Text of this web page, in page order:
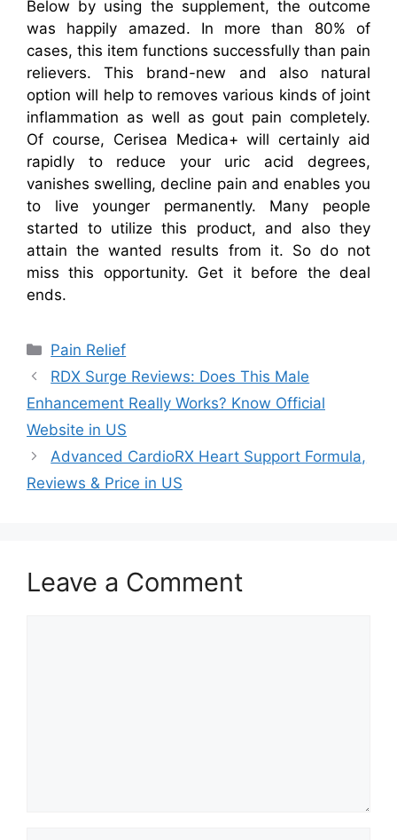
Below by using the supplement, the outcome
was happily amazed. In more than 80% of
cases, this item functions successfully than pain
relievers. This brand-new and also natural
option will help to removes various kinds of joint
inflammation as well as gout pain completely.
Of course, Cerisea Medica+ will certainly aid
rapidly to reduce your uric acid degrees,
vanishes swelling, decline pain and enables you
to live younger permanently. Many people
started to utilize this product, and also they
attain the wanted results from it. So do not
miss this opportunity. Get it before the deal
ends.
Categories
Pain Relief
RDX Surge Reviews: Does This Male
Enhancement Really Works? Know Official
Website in US
Advanced CardioRX Heart Support Formula,
Reviews & Price in US
Leave a Comment